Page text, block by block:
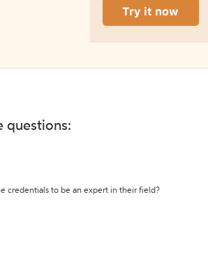
questions:
credentials to be an expert in their field?